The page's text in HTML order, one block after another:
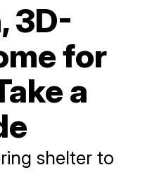
3D-
for
a
shelter to